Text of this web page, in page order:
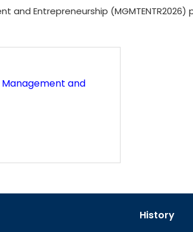
Entrepreneurship (MGMTENTR2026)
and
History